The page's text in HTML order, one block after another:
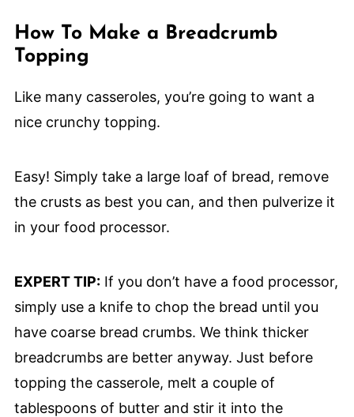
How To Make a Breadcrumb
Topping
Like many casseroles, you’re going to want a
nice crunchy topping.
Easy! Simply take a large loaf of bread, remove
the crusts as best you can, and then pulverize it
in your food processor.
EXPERT TIP:If you don’t have a food processor,
simply use a knife to chop the bread until you
have coarse bread crumbs. We think thicker
breadcrumbs are better anyway. Just before
topping the casserole, melt a couple of
tablespoons of butter and stir it into the